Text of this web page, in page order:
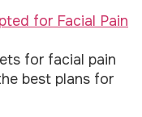
for facial pain
best plans for